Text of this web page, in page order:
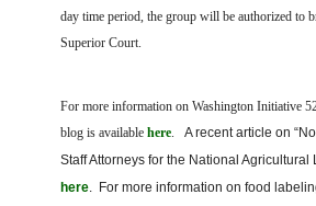
day time period, the group will be authorized to
Superior Court.
For more information on Washington Initiative
blog is available here.
A recent article on
Staff Attorneys for the National
here. For more information on food